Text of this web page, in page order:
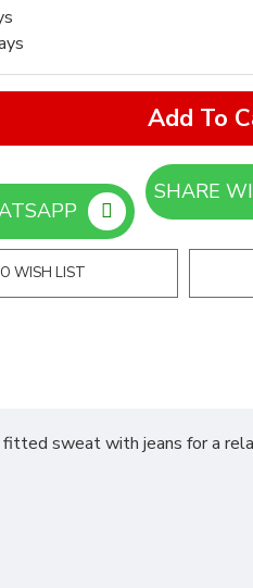
Add To
SHARE
WISH LIST
sweat with jeans for a